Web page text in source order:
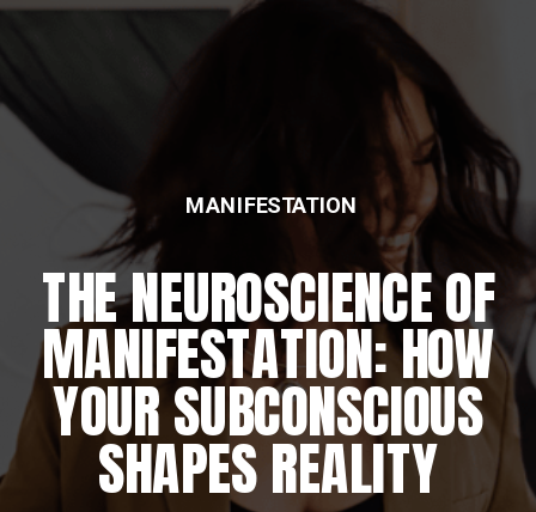
THE NEUROSCIENCE OF
MANIFESTATION: HOW
YOUR SUBCONSCIOUS
SHAPES REALITY
MANIFESTATION